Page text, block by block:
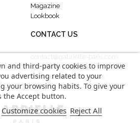
Magazine
Lookbook
CONTACT US
Showroom : 52 Rue
MontMartre, 75002 Paris
and third-party cookies to improve
advertising related to your
your browsing habits. To give your
the Accept button.
Customize cookies Reject All